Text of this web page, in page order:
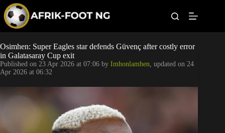
p
o
c
o
n
t
Leagues
Football News
Popular Articles
Osimhen: Super Eagles star defends Güvenç after costly error
in Galatasaray Cup exit
Published on 23 Apr 2026 at 07:06 by Imhonlamhen, updated on 24
Apr 2026 at 06:32